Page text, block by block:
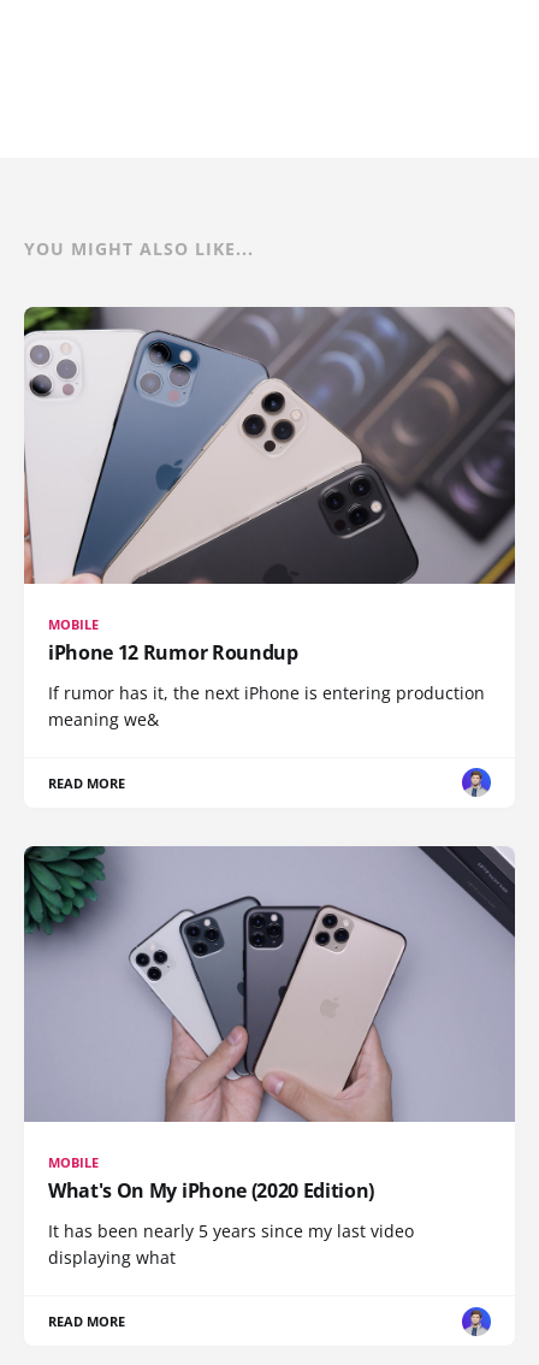
YOU MIGHT ALSO LIKE...
MOBILE
iPhone 12 Rumor Roundup
If rumor has it, the next iPhone is entering production
meaning we&
READ MORE
MOBILE
What's On My iPhone (2020 Edition)
It has been nearly 5 years since my last video
displaying what
READ MORE